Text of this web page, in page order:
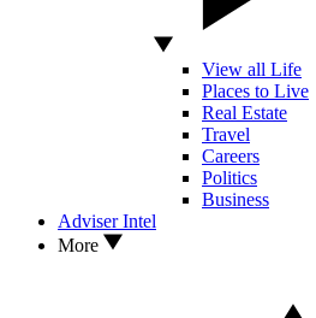
View all Life
Places to Live
Real Estate
Travel
Careers
Politics
Business
Adviser Intel
More